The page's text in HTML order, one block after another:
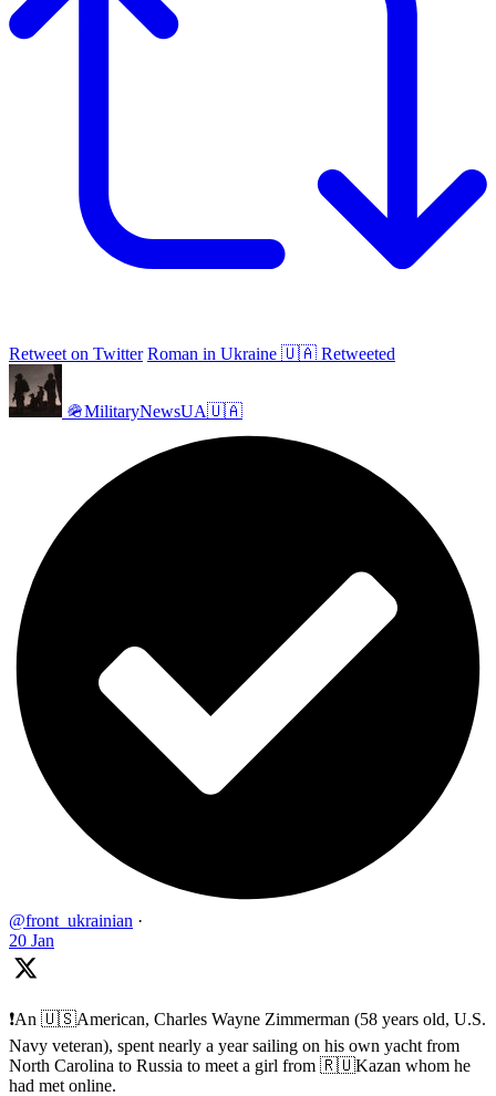
Retweet on Twitter Roman in Ukraine 🇺🇦 Retweeted
🪖MilitaryNewsUA🇺🇦
@front_ukrainian ·
20 Jan
❗️An 🇺🇸American, Charles Wayne Zimmerman (58 years old, U.S.
Navy veteran), spent nearly a year sailing on his own yacht from
North Carolina to Russia to meet a girl from 🇷🇺Kazan whom he
had met online.